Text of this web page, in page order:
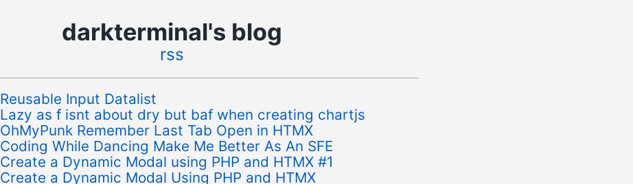
darkterminal's blog
rss
Reusable Input Datalist
Lazy as f isnt about dry but baf when creating chartjs
OhMyPunk Remember Last Tab Open in HTMX
Coding While Dancing Make Me Better As An SFE
Create a Dynamic Modal using PHP and HTMX #1
Create a Dynamic Modal Using PHP and HTMX